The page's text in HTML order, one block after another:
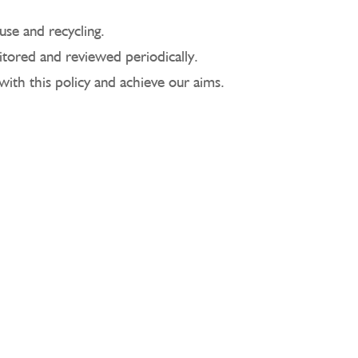
and recycling.
and reviewed periodically.
this policy and achieve our aims.